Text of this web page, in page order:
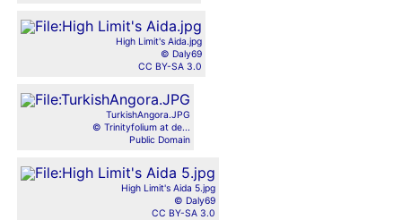
High Limit's Aida.jpg
© Daly69
CC BY-SA 3.0
TurkishAngora.JPG
© Trinityfolium at de...
Public Domain
High Limit's Aida 5.jpg
© Daly69
CC BY-SA 3.0